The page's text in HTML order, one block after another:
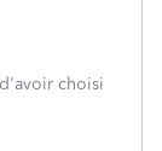
choisi